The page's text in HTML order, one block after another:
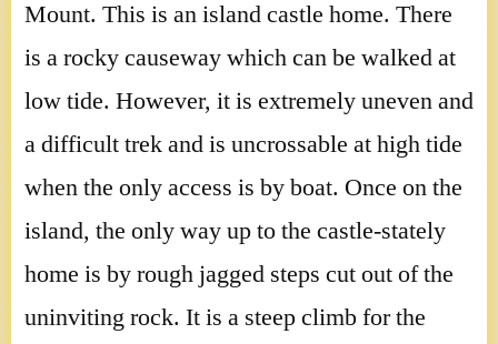
Mount. This is an island castle home. There
is a rocky causeway which can be walked at
low tide. However, it is extremely uneven and
a difficult trek and is uncrossable at high tide
when the only access is by boat. Once on the
island, the only way up to the castle-stately
home is by rough jagged steps cut out of the
uninviting rock. It is a steep climb for the